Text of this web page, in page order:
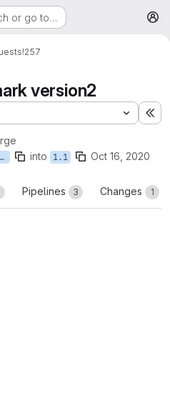
or go to…
!257
version2
features/jorgen/mark_version2 into 1.1 Oct 16, 2020
Pipelines 3 Changes 1